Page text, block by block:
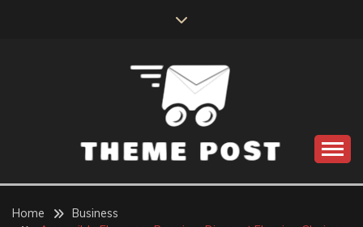
THEME POST
Home
Business